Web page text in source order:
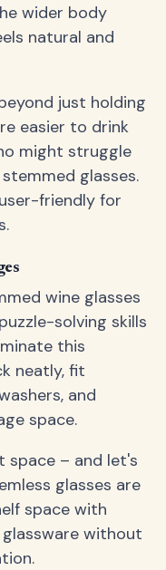
wider body
natural and
just holding
easier to drink
might struggle
glasses.
friendly for
wine glasses
solving skills
this
neatly, fit
and
space.
space – and let's
glasses are
space with
without